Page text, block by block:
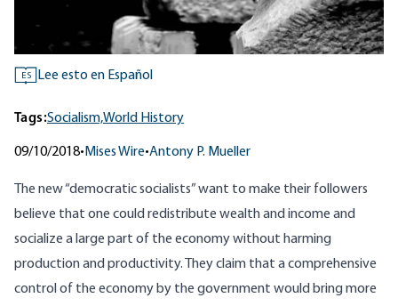
ES Lee esto en Español
Tags:Socialism,World History
09/10/2018• Mises Wire•Antony P. Mueller
The new “democratic socialists” want to make their followers
believe that one could redistribute wealth and income and
socialize a large part of the economy without harming
production and productivity. They claim that a comprehensive
control of the economy by the government would bring more